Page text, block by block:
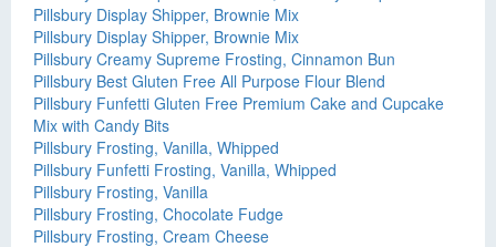
Pillsbury Display Shipper, Brownie Mix
Pillsbury Display Shipper, Brownie Mix
Pillsbury Creamy Supreme Frosting, Cinnamon Bun
Pillsbury Best Gluten Free All Purpose Flour Blend
Pillsbury Funfetti Gluten Free Premium Cake and Cupcake
Mix with Candy Bits
Pillsbury Frosting, Vanilla, Whipped
Pillsbury Funfetti Frosting, Vanilla, Whipped
Pillsbury Frosting, Vanilla
Pillsbury Frosting, Chocolate Fudge
Pillsbury Frosting, Cream Cheese